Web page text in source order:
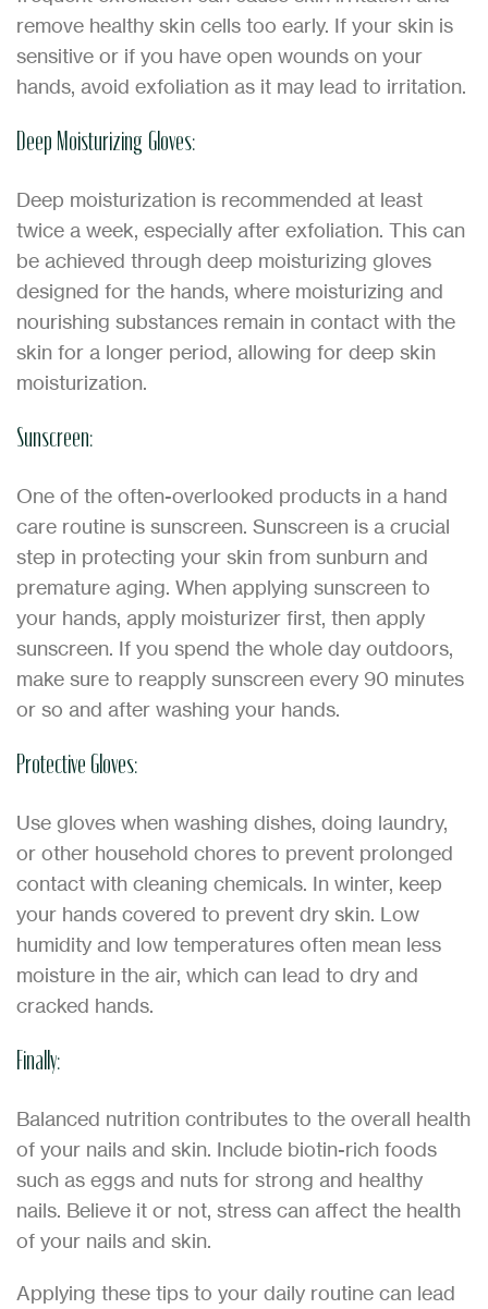
remove healthy skin cells too early. If your skin is
sensitive or if you have open wounds on your
hands, avoid exfoliation as it may lead to irritation.
Deep Moisturizing Gloves:
Deep moisturization is recommended at least
twice a week, especially after exfoliation. This can
be achieved through deep moisturizing gloves
designed for the hands, where moisturizing and
nourishing substances remain in contact with the
skin for a longer period, allowing for deep skin
moisturization.
Sunscreen:
One of the often-overlooked products in a hand
care routine is sunscreen. Sunscreen is a crucial
step in protecting your skin from sunburn and
premature aging. When applying sunscreen to
your hands, apply moisturizer first, then apply
sunscreen. If you spend the whole day outdoors,
make sure to reapply sunscreen every 90 minutes
or so and after washing your hands.
Protective Gloves:
Use gloves when washing dishes, doing laundry,
or other household chores to prevent prolonged
contact with cleaning chemicals. In winter, keep
your hands covered to prevent dry skin. Low
humidity and low temperatures often mean less
moisture in the air, which can lead to dry and
cracked hands.
Finally:
Balanced nutrition contributes to the overall health
of your nails and skin. Include biotin-rich foods
such as eggs and nuts for strong and healthy
nails. Believe it or not, stress can affect the health
of your nails and skin.
Applying these tips to your daily routine can lead